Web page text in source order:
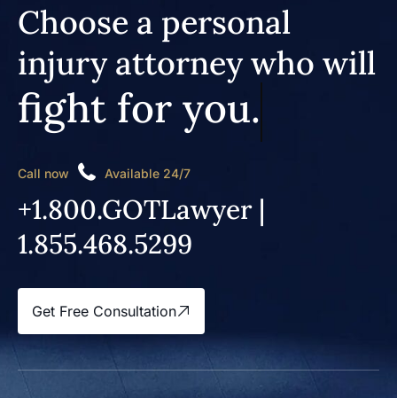
Choose a personal
injury attorney who will
fight for you.
Call now Available 24/7
+1.800.GOTLawyer |
1.855.468.5299
Get Free Consultation